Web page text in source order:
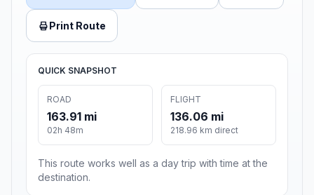
Print Route
QUICK SNAPSHOT
ROAD
163.91 mi
02h 48m
FLIGHT
136.06 mi
218.96 km direct
This route works well as a day trip with time at the
destination.